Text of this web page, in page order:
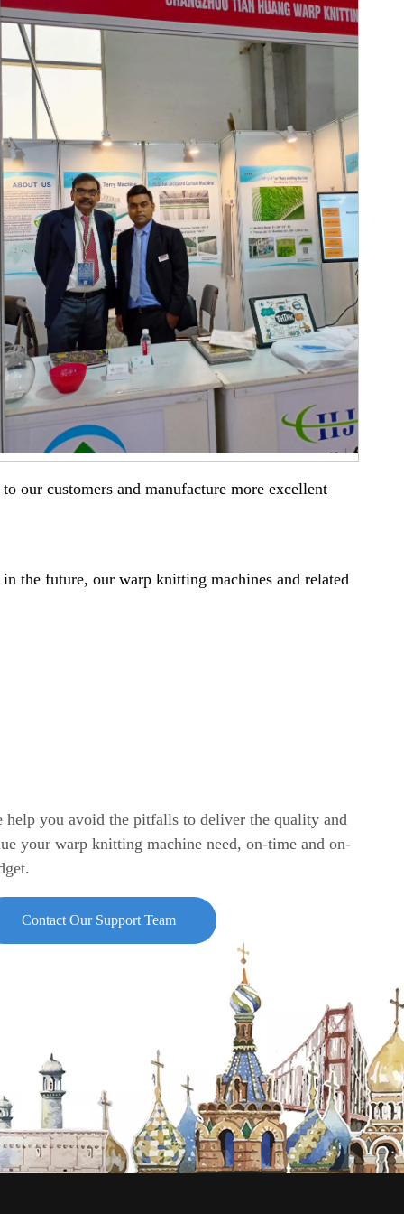
our customers and manufacture more excellent
the future, our warp knitting machines and related
help you avoid the pitfalls to deliver the quality and
your warp knitting machine need, on-time and on-
Contact Our Support Team